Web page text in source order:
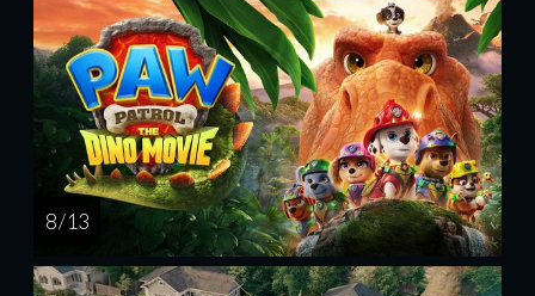
8 / 13